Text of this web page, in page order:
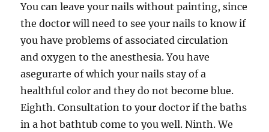
You can leave your nails without painting, since
the doctor will need to see your nails to know if
you have problems of associated circulation
and oxygen to the anesthesia. You have
asegurarte of which your nails stay of a
healthful color and they do not become blue.
Eighth. Consultation to your doctor if the baths
in a hot bathtub come to you well. Ninth. We